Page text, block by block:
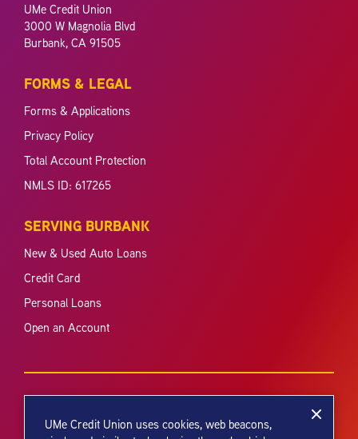
UMe Credit Union
3000 W Magnolia Blvd
Burbank, CA 91505
FORMS & LEGAL
Forms & Applications
Privacy Policy
Total Account Protection
NMLS ID: 617265
SERVING BURBANK
New & Used Auto Loans
Credit Card
Personal Loans
Open an Account
UMe Credit Union uses cookies, web beacons,